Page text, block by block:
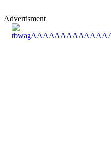
Advertisment